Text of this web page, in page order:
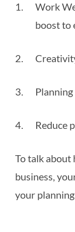
Work
boost to
Planning
Reduce
To talk about
business,
your planning